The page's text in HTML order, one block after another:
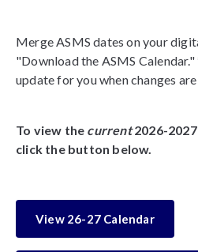
Merge ASMS dates on your
"Download the ASMS
update for you when changes are
To view the current2026-
click the button below.
View 26-27 Calendar